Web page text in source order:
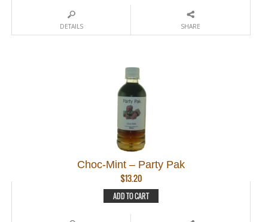
DETAILS SHARE
Choc-Mint – Party Pak
$13.20
ADD TO CART